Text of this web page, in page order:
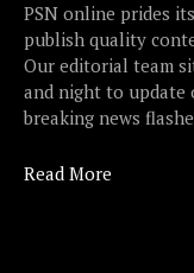
PSN online prides
publish quality
Our editorial team
and night to update
breaking news
Read More